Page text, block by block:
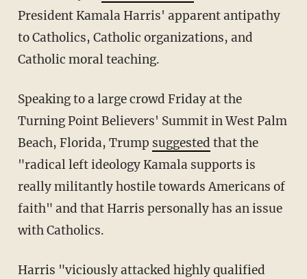
President Kamala Harris' apparent antipathy
to Catholics, Catholic organizations, and
Catholic moral teaching.
Speaking to a large crowd Friday at the
Turning Point Believers' Summit in West Palm
Beach, Florida, Trump suggested that the
"radical left ideology Kamala supports is
really militantly hostile towards Americans of
faith" and that Harris personally has an issue
with Catholics.
Harris "viciously attacked highly qualified